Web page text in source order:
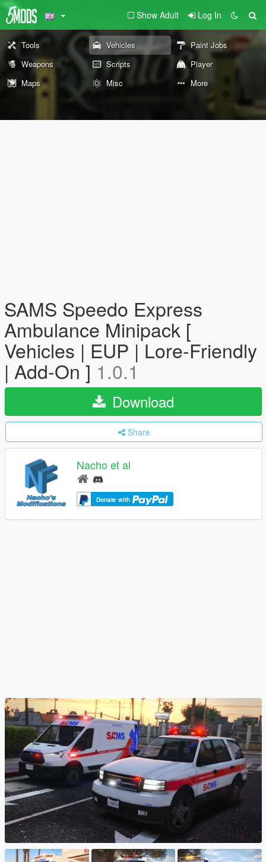
Show Adult Log In
Tools Vehicles
Paint Jobs
Weapons
Scripts
Player
Maps
Misc More
SAMS Speedo Express
Ambulance Minipack [
Vehicles | EUP | Lore-Friendly
| Add-On ] 1.0.1
Download
Share
Nacho et al
Donate with